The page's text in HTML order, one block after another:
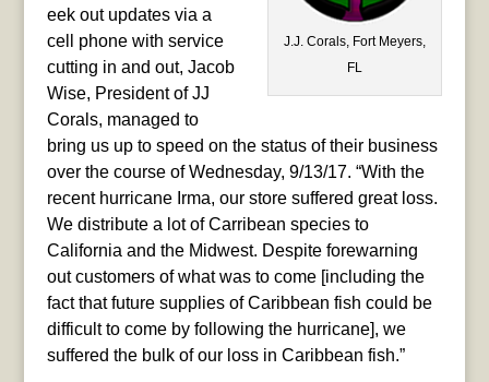
J.J. Corals, Fort Meyers,
FL
eek out updates via a
cell phone with service
cutting in and out, Jacob
Wise, President of JJ
Corals, managed to
bring us up to speed on the status of their business
over the course of Wednesday, 9/13/17. “With the
recent hurricane Irma, our store suffered great loss.
We distribute a lot of Carribean species to
California and the Midwest. Despite forewarning
out customers of what was to come [including the
fact that future supplies of Caribbean fish could be
difficult to come by following the hurricane], we
suffered the bulk of our loss in Caribbean fish.”